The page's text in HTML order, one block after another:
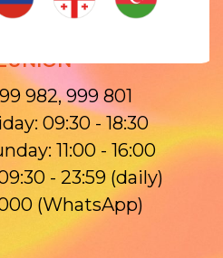
Contacts
982, 999 801
09:30 - 18:30
11:00 - 16:00
- 23:59 (daily)
(WhatsApp)